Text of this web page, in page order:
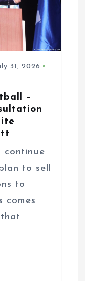
31, 2026
–
to sell
to
comes